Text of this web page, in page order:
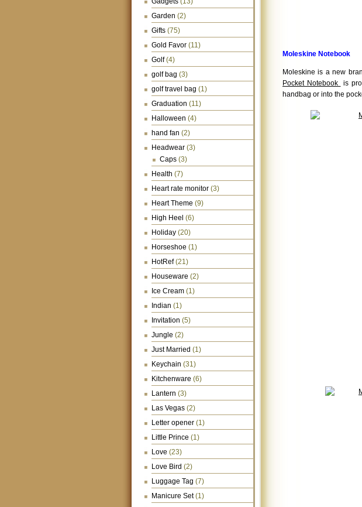
Garden (2)
Gifts (75)
Gold Favor (11)
Golf(4)
golf bag (3)
golf travel bag (1)
Graduation (11)
Halloween (4)
hand fan (2)
Headwear (3)
Caps (3)
Health (7)
Heart rate monitor (3)
Heart Theme (9)
High Heel (6)
Holiday (20)
Horseshoe (1)
HotRef(21)
Houseware (2)
Ice Cream (1)
Indian (1)
Invitation (5)
Jungle (2)
Just Married (1)
Keychain (31)
Kitchenware (6)
Lantern (3)
Las Vegas (2)
Letter opener (1)
Little Prince (1)
Love (23)
Love Bird (2)
Luggage Tag (7)
Manicure Set(1)
Moleskine Notebook
Moleskine is a new
Pocket Notebook
is
handbag or into the